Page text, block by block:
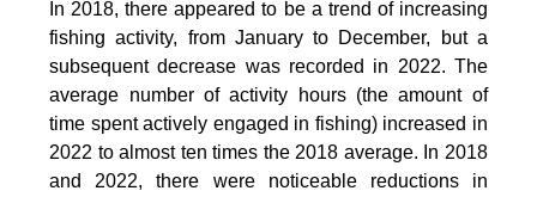
In 2018, there appeared to be a trend of increasing
fishing activity, from January to December, but a
subsequent decrease was recorded in 2022. The
average number of activity hours (the amount of
time spent actively engaged in fishing) increased in
2022 to almost ten times the 2018 average. In 2018
and 2022, there were noticeable reductions in